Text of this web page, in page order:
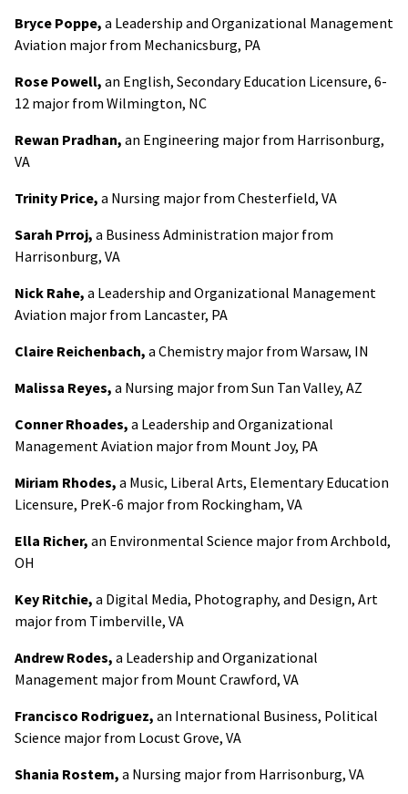
Bryce Poppe, a Leadership and Organizational Management
Aviation major from Mechanicsburg, PA
Rose Powell, an English, Secondary Education Licensure, 6-
12 major from Wilmington, NC
Rewan Pradhan, an Engineering major from Harrisonburg,
VA
Trinity Price, a Nursing major from Chesterfield, VA
Sarah Prroj, a Business Administration major from
Harrisonburg, VA
Nick Rahe, a Leadership and Organizational Management
Aviation major from Lancaster, PA
Claire Reichenbach, a Chemistry major from Warsaw, IN
Malissa Reyes, a Nursing major from Sun Tan Valley, AZ
Conner Rhoades, a Leadership and Organizational
Management Aviation major from Mount Joy, PA
Miriam Rhodes, a Music, Liberal Arts, Elementary Education
Licensure, PreK-6 major from Rockingham, VA
Ella Richer, an Environmental Science major from Archbold,
OH
Key Ritchie, a Digital Media, Photography, and Design, Art
major from Timberville, VA
Andrew Rodes, a Leadership and Organizational
Management major from Mount Crawford, VA
Francisco Rodriguez, an International Business, Political
Science major from Locust Grove, VA
Shania Rostem, a Nursing major from Harrisonburg, VA